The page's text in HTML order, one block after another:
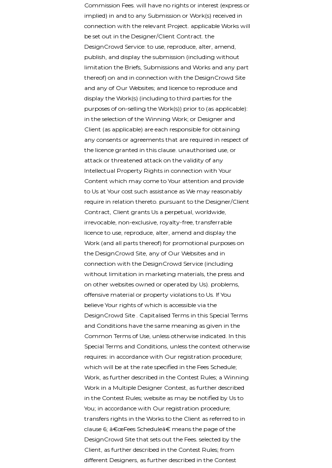
Commission Fees. will have no rights or interest (express or
implied) in and to any Submission or Work(s) received in
connection with the relevant Project. applicable Works will
be set out in the Designer/Client Contract. the
DesignCrowd Service: to use, reproduce, alter, amend,
publish, and display the submission (including without
limitation the Briefs, Submissions and Works and any part
thereof) on and in connection with the DesignCrowd Site
and any of Our Websites; and licence to reproduce and
display the Work(s) (including to third parties for the
purposes of on-selling the Work(s)) prior to (as applicable):
in the selection of the Winning Work; or Designer and
Client (as applicable) are each responsible for obtaining
any consents or agreements that are required in respect of
the licence granted in this clause. unauthorised use, or
attack or threatened attack on the validity of any
Intellectual Property Rights in connection with Your
Content which may come to Your attention and provide
to Us at Your cost such assistance as We may reasonably
require in relation thereto. pursuant to the Designer/Client
Contract, Client grants Us a perpetual, worldwide,
irrevocable, non-exclusive, royalty-free, transferrable
licence to use, reproduce, alter, amend and display the
Work (and all parts thereof) for promotional purposes on
the DesignCrowd Site, any of Our Websites and in
connection with the DesignCrowd Service (including
without limitation in marketing materials, the press and
on other websites owned or operated by Us). problems,
offensive material or property violations to Us. If You
believe Your rights of which is accessible via the
DesignCrowd Site . Capitalised Terms in this Special Terms
and Conditions have the same meaning as given in the
Common Terms of Use, unless otherwise indicated. In this
Special Terms and Conditions, unless the context otherwise
requires: in accordance with Our registration procedure;
which will be at the rate specified in the Fees Schedule;
Work, as further described in the Contest Rules; a Winning
Work in a Multiple Designer Contest, as further described
in the Contest Rules; website as may be notified by Us to
You; in accordance with Our registration procedure;
transfers rights in the Works to the Client as referred to in
clause 6; â€œFees Scheduleâ€ means the page of the
DesignCrowd Site that sets out the Fees. selected by the
Client, as further described in the Contest Rules; from
different Designers, as further described in the Contest